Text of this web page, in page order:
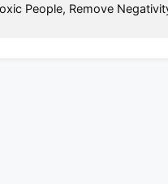
People, Remove